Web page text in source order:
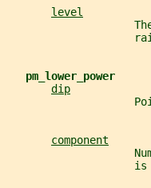
level
pm_lower_power
dip
component
is